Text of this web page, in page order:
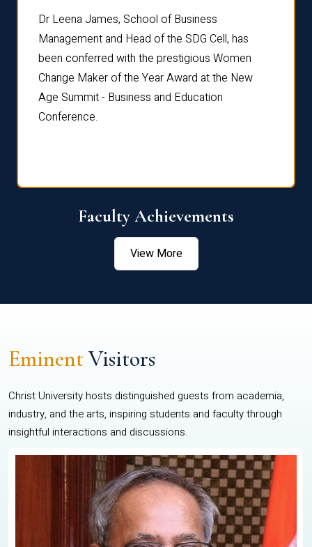
Dr Leena James, School of Business
Management and Head of the SDG Cell, has
been conferred with the prestigious Women
Change Maker of the Year Award at the New
Age Summit - Business and Education
Conference.
Faculty Achievements
View More
EminentVisitors
Christ University hosts distinguished guests from academia,
industry, and the arts, inspiring students and faculty through
insightful interactions and discussions.